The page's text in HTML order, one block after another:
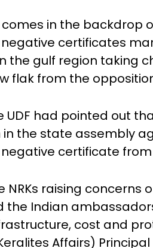
in the backdrop
negative certificates
the gulf region taking
flak from the
UDF had pointed out
in the state assembly
negative certificate
NRKs raising
the Indian
cost and
Affairs)